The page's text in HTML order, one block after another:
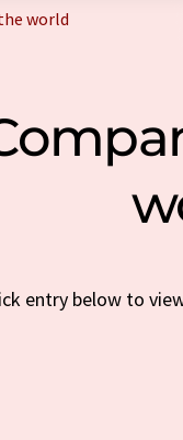
world
entry below to